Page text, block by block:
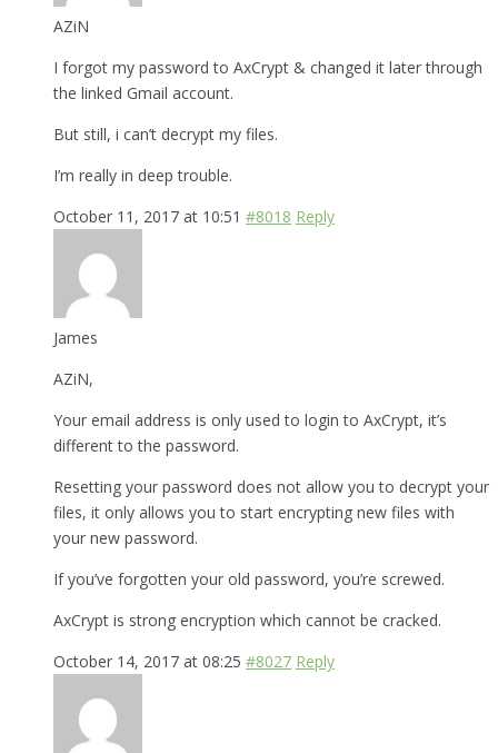
AZiN
I forgot my password to AxCrypt & changed it later through
the linked Gmail account.
But still, i can’t decrypt my files.
I’m really in deep trouble.
October 11, 2017 at 10:51 #8018 Reply
James
AZiN,
Your email address is only used to login to AxCrypt, it’s
different to the password.
Resetting your password does not allow you to decrypt your
files, it only allows you to start encrypting new files with
your new password.
If you’ve forgotten your old password, you’re screwed.
AxCrypt is strong encryption which cannot be cracked.
October 14, 2017 at 08:25 #8027 Reply